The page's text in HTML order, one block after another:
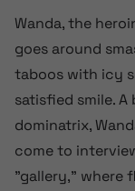
Wanda, the
goes around
taboos with icy
satisfied smile. A
dominatrix,
come to
”gallery,” where